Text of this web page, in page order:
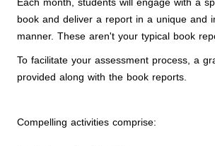
book and deliver a report in a unique and
manner. These aren't your typical book
To facilitate your assessment process, a
provided along with the book reports.
Compelling activities comprise: